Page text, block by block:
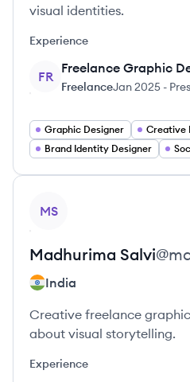
visual identities.
Experience
FR
Freelance Graphic
FreelanceJan 2025 -
Graphic Designer
Creative
Brand Identity Designer
MS
Madhurima Salvi@
India
Creative freelance
about visual storytelling.
Experience